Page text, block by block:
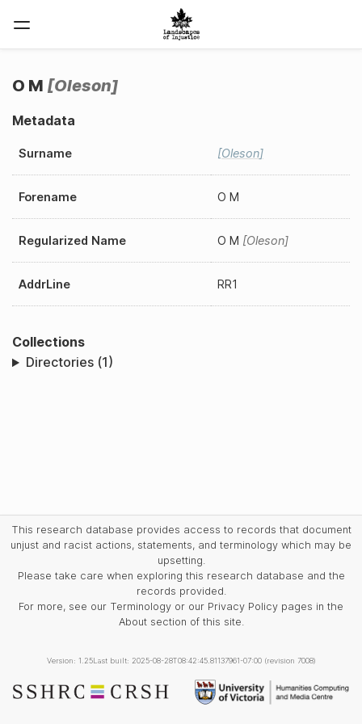
O M Oleson
Metadata
Surname Oleson
Forename O M
Regularized Name O M Oleson
AddrLine RR1
Collections
Directories (1)
This research database provides access to records that document
unjust and racist actions, statements, and terminology which may be
upsetting.
Please take care when exploring this research database and the
records provided.
For more, see our Terminology or our Privacy Policy pages in the
About section of this site.
Version: 1.25Last built: 2025-08-28T08:42:45.81137961-07:00 (revision 7008)